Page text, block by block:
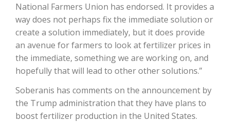
The Agribusiness Update
Bob Larson
National Farmers Union has endorsed. It provides a
way does not perhaps fix the immediate solution or
create a solution immediately, but it does provide
an avenue for farmers to look at fertilizer prices in
the immediate, something we are working on, and
hopefully that will lead to other other solutions.”
Soberanis has comments on the announcement by
the Trump administration that they have plans to
boost fertilizer production in the United States.